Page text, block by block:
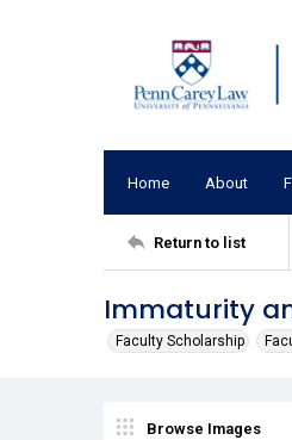
Home About
Return to list
Immaturity
Faculty Scholarship
Browse Images